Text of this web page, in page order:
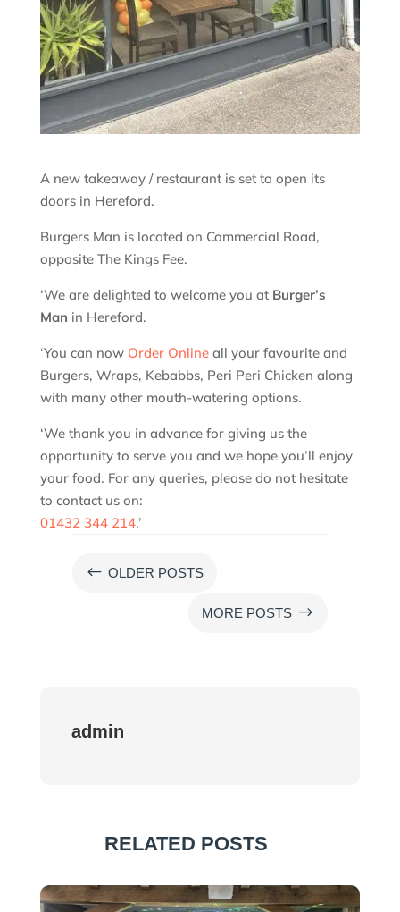
A new takeaway / restaurant is set to open its
doors in Hereford.
Burgers Man is located on Commercial Road,
opposite The Kings Fee.
‘We are delighted to welcome you at Burger’s
Man in Hereford.
‘You can now Order Onlineall your favourite and
Burgers, Wraps, Kebabbs, Peri Peri Chicken along
with many other mouth-watering options.
‘We thank you in advance for giving us the
opportunity to serve you and we hope you’ll enjoy
your food. For any queries, please do not hesitate
to contact us on:
01432 344 214.’
# OLDER POSTS
MORE POSTS $
admin
RELATED POSTS